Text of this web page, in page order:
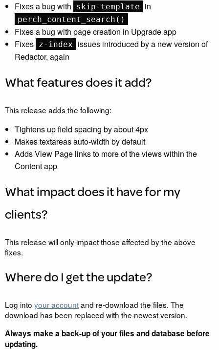
Fixes a bug with skip-template in
perch_content_search()
Fixes a bug with page creation in Upgrade app
Fixes z-index
issues introduced by a new version of
Redactor, again
What features does it add?
This release adds the following:
Tightens up field spacing by about 4px
Makes textareas auto-width by default
Adds View Page links to more of the views within the
Content app
What impact does it have for my
clients?
This release will only impact those affected by the above
fixes.
Where do I get the update?
Log into your accountand re-download the files. The
download has been replaced with the newest version.
Always make a back-up of your files and database before
updating.